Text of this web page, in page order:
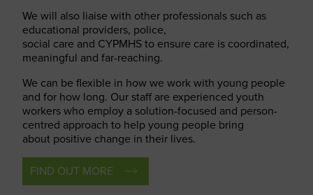
We will also liaise with other professionals such as
educational providers, police,
social care and CYPMHS to ensure care is coordinated,
meaningful and far-reaching.
We can be flexible in how we work with young people
and for how long. Our staff are experienced youth
workers who employ a solution-focused and person-
centred approach to help young people bring
about positive change in their lives.
FIND OUT MORE